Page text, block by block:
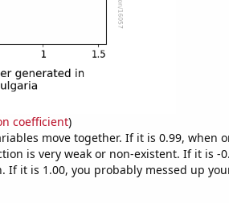
coefficient)
move together. If it is 0.99, when
is very weak or non-existent. If it is -
If it is 1.00, you probably messed up